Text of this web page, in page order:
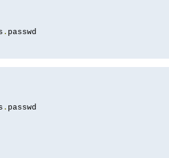
.
.